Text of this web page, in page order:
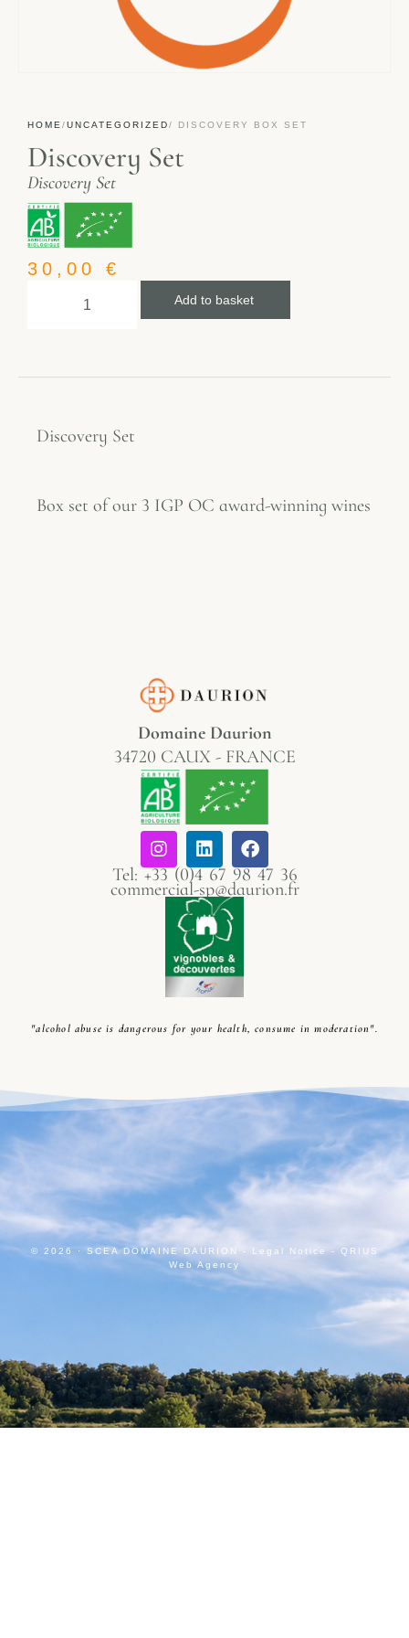
HOME/UNCATEGORIZED/ DISCOVERY BOX SET
Discovery Set
Discovery Set
30,00 €
Add to basket
Discovery Set
Box set of our 3 IGP OC award-winning wines
Domaine Daurion
34720 CAUX - FRANCE
Tel: +33 (0)4 67 98 47 36
commercial-sp@daurion.fr
"alcohol abuse is dangerous for your health, consume in moderation".
© 2026 · SCEA DOMAINE DAURION - Legal Notice - QRIUS
Web Agency